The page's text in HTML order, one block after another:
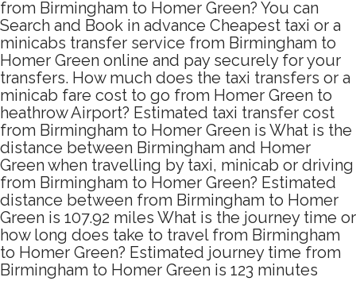
from Birmingham to Homer Green? You can
Search and Book in advance Cheapest taxi or a
minicabs transfer service from Birmingham to
Homer Green online and pay securely for your
transfers. How much does the taxi transfers or a
minicab fare cost to go from Homer Green to
heathrow Airport? Estimated taxi transfer cost
from Birmingham to Homer Green is What is the
distance between Birmingham and Homer
Green when travelling by taxi, minicab or driving
from Birmingham to Homer Green? Estimated
distance between from Birmingham to Homer
Green is 107.92 miles What is the journey time or
how long does take to travel from Birmingham
to Homer Green? Estimated journey time from
Birmingham to Homer Green is 123 minutes